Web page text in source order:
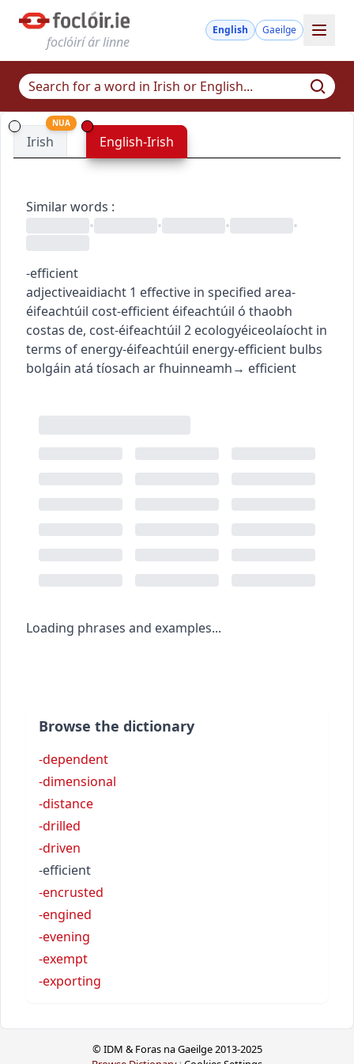
foclóirí ár linne
English Gaeilge
Irish
NUA
English-Irish
Similar words :
•
• • •
-efficient
adjectiveaidiacht 1 effective in specified area-
éifeachtúil cost-efficient éifeachtúil ó thaobh
costas de, cost-éifeachtúil 2 ecologyéiceolaíocht in
terms of energy-éifeachtúil energy-efficient bulbs
bolgáin atá tíosach ar fhuinneamh→ efficient
Loading phrases and examples...
Browse the dictionary
-dependent
-dimensional
-distance
-drilled
-driven
-efficient
-encrusted
-engined
-evening
-exempt
-exporting
© IDM & Foras na Gaeilge 2013-2025